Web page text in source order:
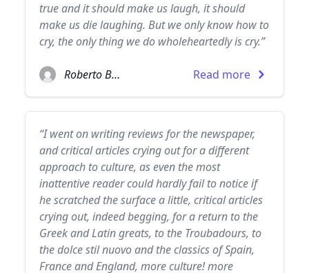
true and it should make us laugh, it should
make us die laughing. But we only know how to
cry, the only thing we do wholeheartedly is cry.”
Roberto Bolaño Read more
“I went on writing reviews for the newspaper,
and critical articles crying out for a different
approach to culture, as even the most
inattentive reader could hardly fail to notice if
he scratched the surface a little, critical articles
crying out, indeed begging, for a return to the
Greek and Latin greats, to the Troubadours, to
the dolce stil nuovo and the classics of Spain,
France and England, more culture! more